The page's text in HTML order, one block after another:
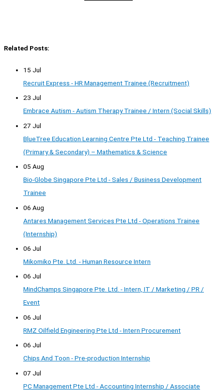
Related Posts:
15 Jul
Recruit Express - HR Management Trainee (Recruitment)
23 Jul
Embrace Autism - Autism Therapy Trainee / Intern (Social Skills)
27 Jul
BlueTree Education Learning Centre Pte Ltd - Teaching Trainee
(Primary & Secondary) – Mathematics & Science
05 Aug
Bio-Globe Singapore Pte Ltd - Sales / Business Development
Trainee
06 Aug
Antares Management Services Pte Ltd - Operations Trainee
(Internship)
06 Jul
Mikomiko Pte. Ltd. - Human Resource Intern
06 Jul
MindChamps Singapore Pte. Ltd. - Intern, IT / Marketing / PR /
Event
06 Jul
RMZ Oilfield Engineering Pte Ltd - Intern Procurement
06 Jul
Chips And Toon - Pre-production Internship
07 Jul
PC Management Pte Ltd - Accounting Internship / Associate